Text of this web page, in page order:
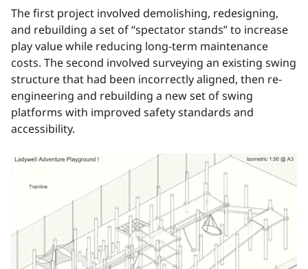
The first project involved demolishing, redesigning,
and rebuilding a set of “spectator stands” to increase
play value while reducing long-term maintenance
costs. The second involved surveying an existing swing
structure that had been incorrectly aligned, then re-
engineering and rebuilding a new set of swing
platforms with improved safety standards and
accessibility.